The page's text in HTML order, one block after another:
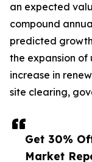
Get 30%
Market
an expected
compound
predicted
the expansion of
increase in
site clearing,